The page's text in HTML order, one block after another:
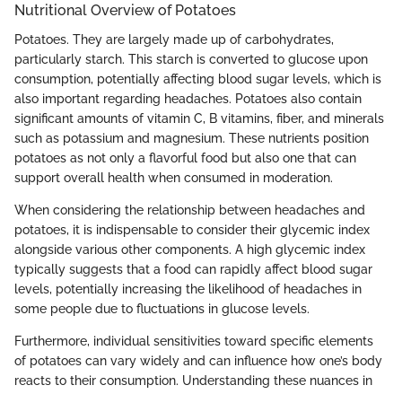
Nutritional Overview of Potatoes
Potatoes. They are largely made up of carbohydrates,
particularly starch. This starch is converted to glucose upon
consumption, potentially affecting blood sugar levels, which is
also important regarding headaches. Potatoes also contain
significant amounts of vitamin C, B vitamins, fiber, and minerals
such as potassium and magnesium. These nutrients position
potatoes as not only a flavorful food but also one that can
support overall health when consumed in moderation.
When considering the relationship between headaches and
potatoes, it is indispensable to consider their glycemic index
alongside various other components. A high glycemic index
typically suggests that a food can rapidly affect blood sugar
levels, potentially increasing the likelihood of headaches in
some people due to fluctuations in glucose levels.
Furthermore, individual sensitivities toward specific elements
of potatoes can vary widely and can influence how one’s body
reacts to their consumption. Understanding these nuances in